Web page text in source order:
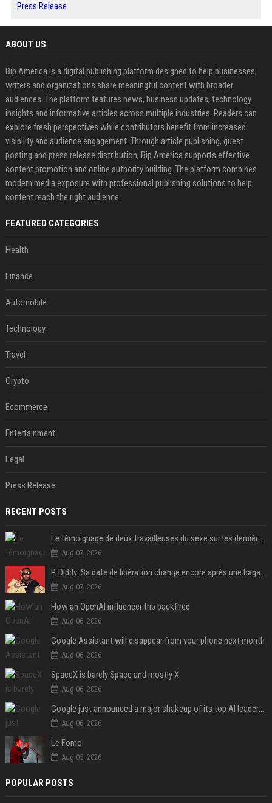
Press Release
ABOUT US
Bip America is a digital publishing platform designed to help businesses,
writers and organizations share meaningful content with broader
audiences. The platform features news, business updates, technology
insights and informative articles across multiple industries. Readers can
explore fresh perspectives while contributors benefit from increased
visibility and audience engagement. Through article publishing, guest
posting and press release distribution, Bip America supports effective
content promotion and online authority building. The platform combines
modern media exposure with professional publishing solutions to help
content reach the right audience.
FEATURED CATEGORIES
Health
Finance
Automobile
Technology
Travel
Crypto
Ecommerce
Entertainment
Legal
Press Release
RECENT POSTS
Le témoignage de deux travailleuses du sexe sur les dernières heures de Liam Payne a été dévoilé
Aug 07, 2026
P. Diddy: Sa date de libération change encore après une bagarre
Aug 07, 2026
How an OpenAI influencer trip backfired
Aug 06, 2026
Google Assistant will disappear from your phone next month
Aug 06, 2026
SpaceX is barely Space and mostly X
Aug 06, 2026
Google just announced a major shakeup of its top AI leadership
Aug 06, 2026
Le Fomo
Aug 05, 2026
POPULAR POSTS